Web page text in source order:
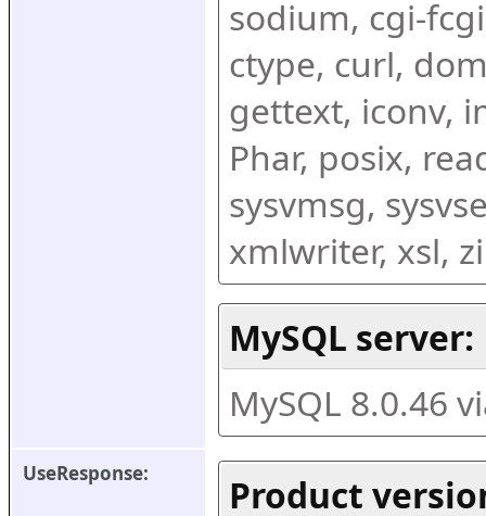
sodium, cgi-
ctype, curl,
gettext, iconv,
Phar, posix,
sysvmsg,
xmlwriter, xsl,
MySQL server:
MySQL 8.0.46
UseResponse:
Product